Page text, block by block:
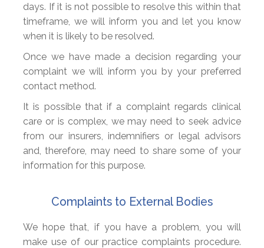
days. If it is not possible to resolve this within that
timeframe, we will inform you and let you know
when it is likely to be resolved.
Once we have made a decision regarding your
complaint we will inform you by your preferred
contact method.
It is possible that if a complaint regards clinical
care or is complex, we may need to seek advice
from our insurers, indemnifiers or legal advisors
and, therefore, may need to share some of your
information for this purpose.
Complaints to External Bodies
We hope that, if you have a problem, you will
make use of our practice complaints procedure.